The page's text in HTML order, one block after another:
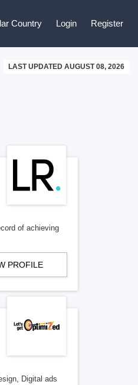
Country Login Register
LAST UPDATED AUGUST 08, 2026
of achieving
PROFILE
Digital ads